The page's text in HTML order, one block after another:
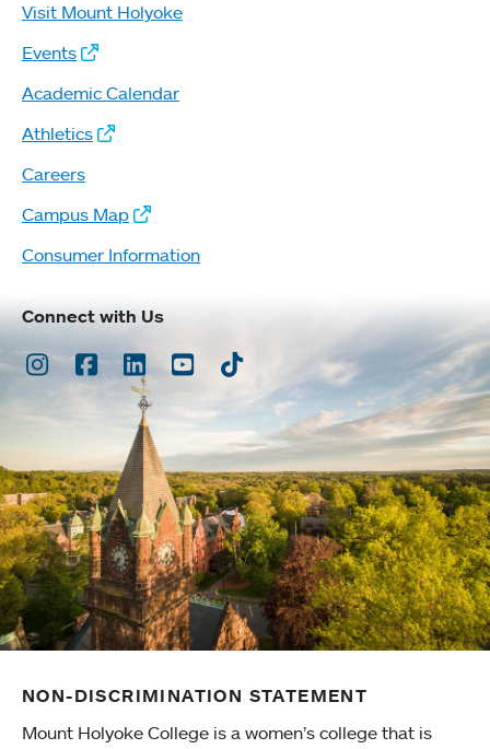
Visit Mount Holyoke
Events
Academic Calendar
Athletics
Careers
Campus Map
Consumer Information
Connect with Us
Instagram
Facebook
LinkedInYoutubeTikTok
NON-DISCRIMINATION STATEMENT
Mount Holyoke College is a women’s college that is